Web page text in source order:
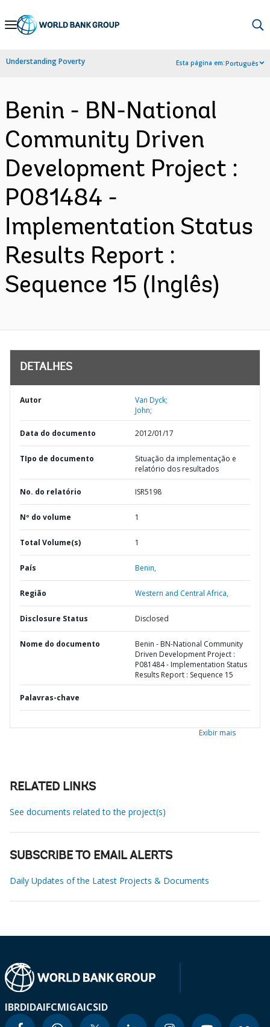
Skip
Navigation
Understanding Poverty Esta página em:Português
Benin - BN-National
Community Driven
Development Project :
P081484 -
Implementation Status
Results Report :
Sequence 15 (Inglês)
DETALHES
Autor
Van Dyck;
John;
Data do documento 2012/01/17
TIpo de documento
Situação da implementação e
relatório dos resultados
No. do relatório ISR5198
Nº do volume 1
Total Volume(s) 1
País Benin,
Região Western and Central Africa,
Disclosure Status Disclosed
Nome do documento
Benin - BN-National Community
Driven Development Project :
P081484 - Implementation Status
Results Report : Sequence 15
Palavras-chave
Exibir mais
RELATED LINKS
See documents related to the project(s)
SUBSCRIBE TO EMAIL ALERTS
Daily Updates of the Latest Projects & Documents
IBRDIDAIFCMIGAICSID